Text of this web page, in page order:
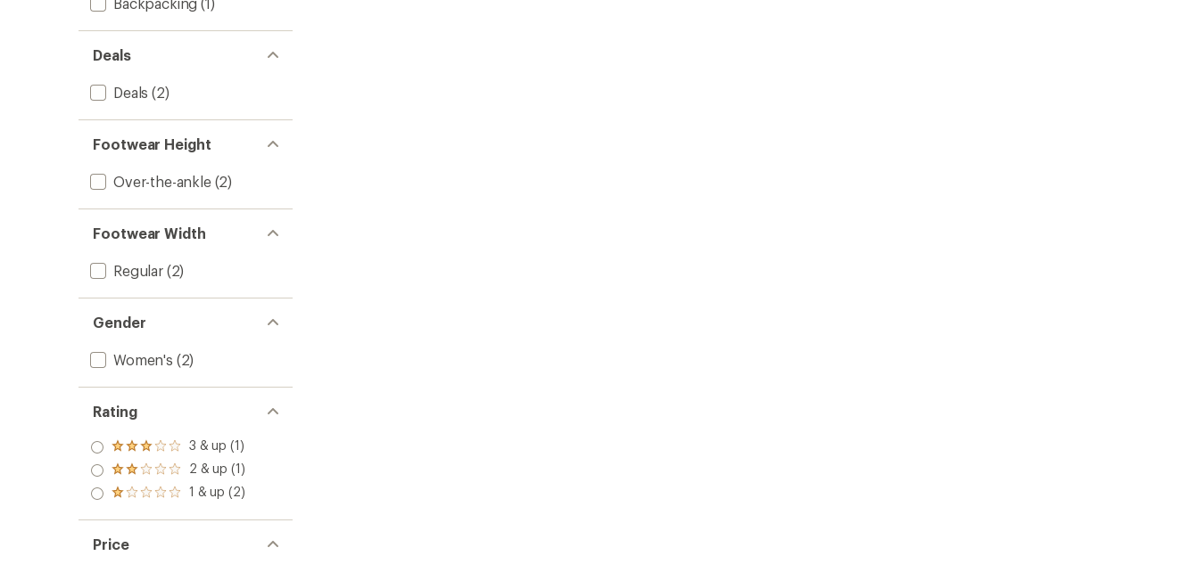
Deals
Deals (2)
Footwear Height
Over-the-ankle(2)
Footwear Width
Regular(2)
Gender
Women's (2)
Rating
Rated
3.0
out
of 5
3 & up (1)
Rated
2.0
out
of 5
2 & up (1)
Rated
out
of 5
stars
1 & up (2)
Price